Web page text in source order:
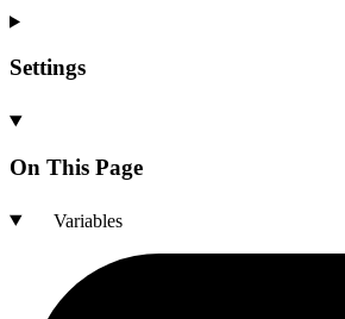
Settings
On This Page
Variables